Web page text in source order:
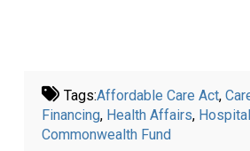
Tags:Affordable Care Act,
Financing, Health Affairs,
Commonwealth Fund